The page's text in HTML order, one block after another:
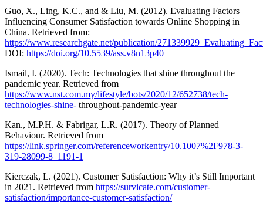
Guo, X., Ling, K.C., and & Liu, M. (2012). Evaluating Factors
Influencing Consumer Satisfaction towards Online Shopping in
China. Retrieved from:
https://www.researchgate.net/publication/
DOI: https://doi.org/10.5539/ass.v8n13p40
Ismail, I. (2020). Tech: Technologies that shine throughout the
pandemic year. Retrieved from
https://www.nst.com.my/lifestyle/bots/2020/12/652738/tech-
technologies-shine- throughout-pandemic-year
Kan., M.P.H. & Fabrigar, L.R. (2017). Theory of Planned
Behaviour. Retrieved from
https://link.springer.com/referenceworkentry/10.1007%2F978-3-
319-28099-8_1191-1
Kierczak, L. (2021). Customer Satisfaction: Why it’s Still Important
in 2021. Retrieved from https://survicate.com/customer-
satisfaction/importance-customer-satisfaction/